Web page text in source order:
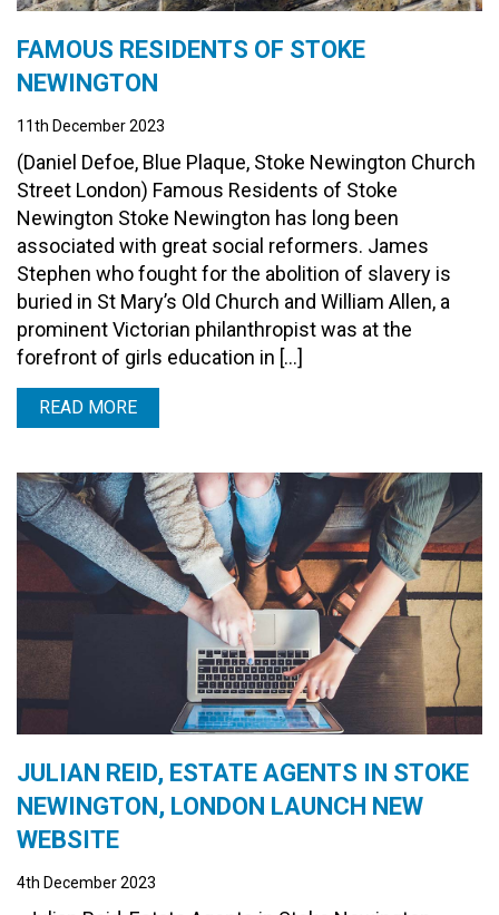
FAMOUS RESIDENTS OF STOKE
NEWINGTON
11th December 2023
(Daniel Defoe, Blue Plaque, Stoke Newington Church
Street London) Famous Residents of Stoke
Newington Stoke Newington has long been
associated with great social reformers. James
Stephen who fought for the abolition of slavery is
buried in St Mary’s Old Church and William Allen, a
prominent Victorian philanthropist was at the
forefront of girls education in […]
READ MORE
JULIAN REID, ESTATE AGENTS IN STOKE
NEWINGTON, LONDON LAUNCH NEW
WEBSITE
4th December 2023